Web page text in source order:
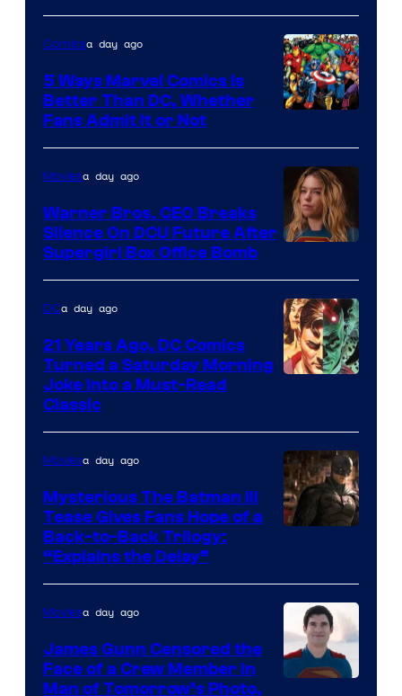
of
DC
Comics/Vertigo
Courtesy
of
Marvel
Comics
Comicsa day ago
5 Ways Marvel Comics Is
Better Than DC, Whether
Fans Admit It or Not
Moviesa day ago
Warner Bros. CEO Breaks
Silence On DCU Future After
Supergirl Box Office Bomb
of
DC
Comics
DCa day ago
21 Years Ago, DC Comics
Turned a Saturday Morning
Joke Into a Must-Read
Classic
of
Warner
Bros.
Pictures
Moviesa day ago
Mysterious The Batman III
Tease Gives Fans Hope of a
Back-to-Back Trilogy:
“Explains the Delay”
Moviesa day ago
James Gunn Censored the
Face of a Crew Member in
Man of Tomorrow’s Photo,